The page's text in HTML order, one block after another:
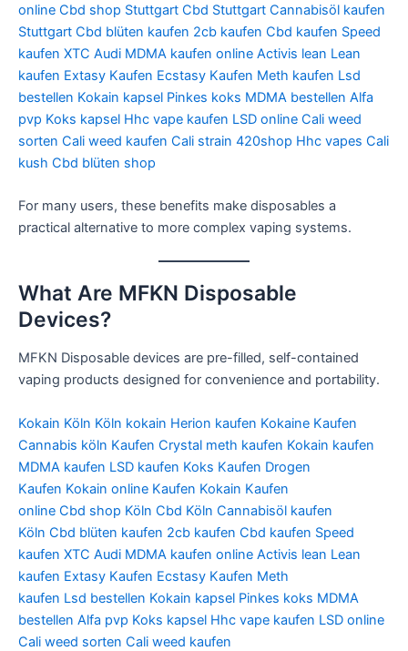
online Cbd shop Stuttgart Cbd Stuttgart Cannabisöl kaufen
Stuttgart Cbd blüten kaufen 2cb kaufen Cbd kaufen Speed
kaufen XTC Audi MDMA kaufen online Activis lean Lean
kaufen Extasy Kaufen Ecstasy Kaufen Meth kaufen Lsd
bestellen Kokain kapsel Pinkes koks MDMA bestellen Alfa
pvp Koks kapsel Hhc vape kaufen LSD online Cali weed
sorten Cali weed kaufen Cali strain 420shop Hhc vapes Cali
kush Cbd blüten shop
For many users, these benefits make disposables a
practical alternative to more complex vaping systems.
What Are MFKN Disposable
Devices?
MFKN Disposable devices are pre-filled, self-contained
vaping products designed for convenience and portability.
Kokain Köln Köln kokain Herion kaufen Kokaine Kaufen
Cannabis köln Kaufen Crystal meth kaufen Kokain kaufen
MDMA kaufen LSD kaufen Koks Kaufen Drogen
Kaufen Kokain online Kaufen Kokain Kaufen
online Cbd shop Köln Cbd Köln Cannabisöl kaufen
Köln Cbd blüten kaufen 2cb kaufen Cbd kaufen Speed
kaufen XTC Audi MDMA kaufen online Activis lean Lean
kaufen Extasy Kaufen Ecstasy Kaufen Meth
kaufen Lsd bestellen Kokain kapsel Pinkes koks MDMA
bestellen Alfa pvp Koks kapsel Hhc vape kaufen LSD online
Cali weed sorten Cali weed kaufen